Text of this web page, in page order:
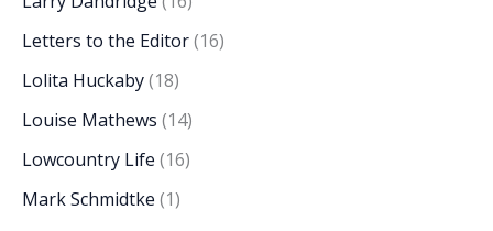
Letters to the Editor(16)
Lolita Huckaby(18)
Louise Mathews (14)
Lowcountry Life (16)
Mark Schmidtke (1)